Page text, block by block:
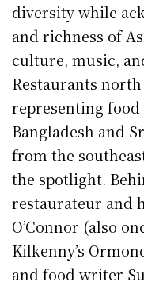
diversity while
and richness of
culture, music,
Restaurants
representing
Bangladesh and
from the
the spotlight.
restaurateur and
O’Connor (also
Kilkenny’s
and food writer